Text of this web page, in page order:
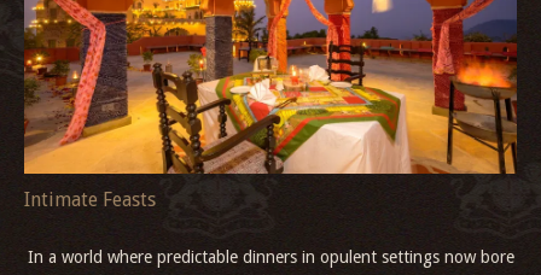
Intimate Feasts
In a world where predictable dinners in opulent settings now bore